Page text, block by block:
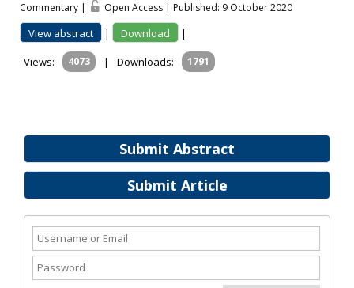
Submit Abstract
Submit Article
Commentary | Open Access | Published: 9 October 2020
View abstract | Download
|
Views:
4073 | Downloads: 1791